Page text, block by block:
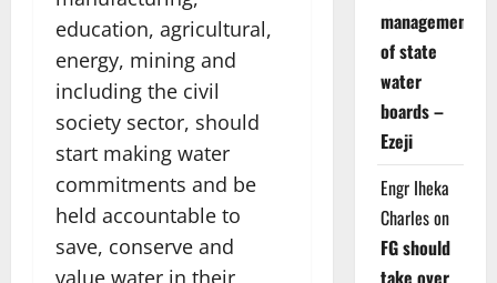
education, agricultural,
energy, mining and
including the civil
society sector, should
start making water
commitments and be
held accountable to
save, conserve and
management
of state
water
boards –
Ezeji
Engr Iheka
Charleson
FG should
take over